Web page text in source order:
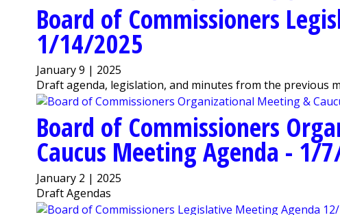
Board of Commissioners
1/14/2025
January 9 | 2025
Draft agenda, legislation, and minutes from the previous
Board of Commissioners
Caucus Meeting Agenda - 1/
January 2 | 2025
Draft Agendas